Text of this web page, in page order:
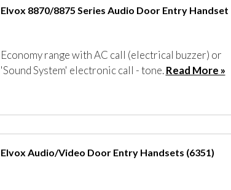
Elvox 8870/8875 Series Audio Door Entry Handset
Economy range with AC call (electrical buzzer) or
'Sound System' electronic call - tone.Read More »
Elvox Audio/Video Door Entry Handsets (6351)